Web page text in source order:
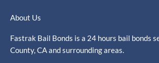
About Us
Fastrak Bail Bonds is a 24 hours bail bonds
County, CA and surrounding areas.